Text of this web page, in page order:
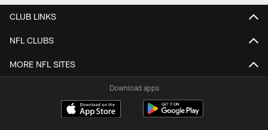
CLUB LINKS
NFL CLUBS
MORE NFL SITES
Download apps